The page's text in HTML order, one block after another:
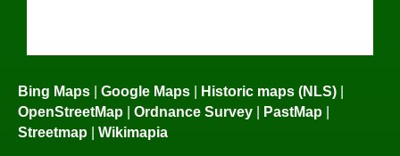
Bing Maps | Google Maps | Historic maps (NLS) |
OpenStreetMap | Ordnance Survey | PastMap |
Streetmap | Wikimapia